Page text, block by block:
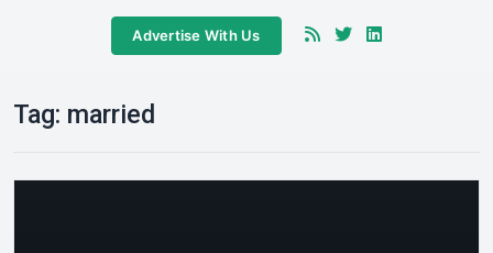
Advertise With Us
Tag: married